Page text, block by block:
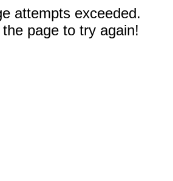
attempts exceeded.
page to try again!